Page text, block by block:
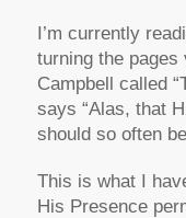
I’m currently
turning the
Campbell called
says “Alas, that
should so often
This is what I
His Presence